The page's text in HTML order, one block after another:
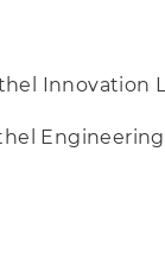
Innovation